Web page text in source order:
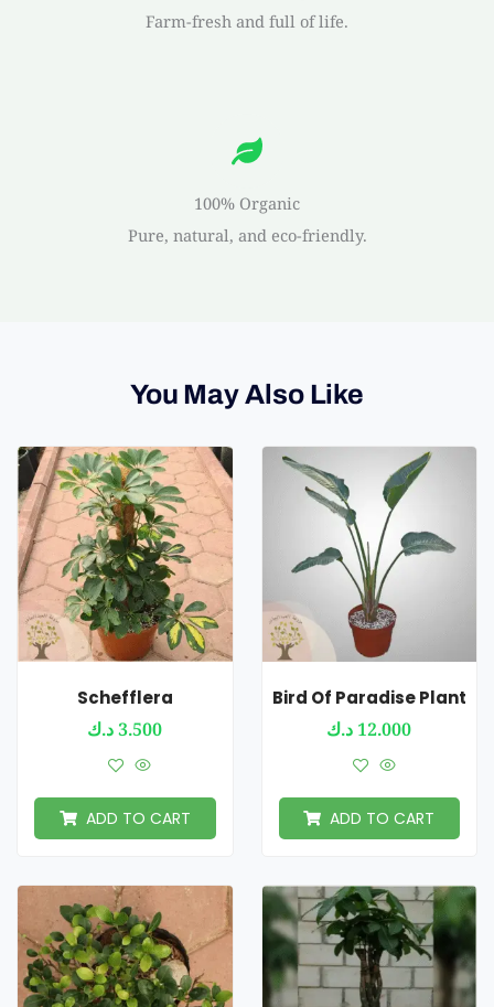
Farm-fresh and full of life.
100% Organic
Pure, natural, and eco-friendly.
You May Also Like
Schefflera
3.500د.ك
ADD TO CART
Bird Of Paradise Plant
12.000 د.ك
ADD TO CART